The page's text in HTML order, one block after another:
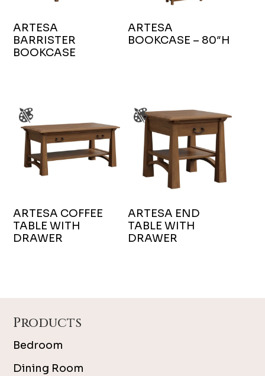
ARTESA
BARRISTER
BOOKCASE
ARTESA
BOOKCASE – 80″H
ARTESA COFFEE
TABLE WITH
DRAWER
ARTESA END
TABLE WITH
DRAWER
Products
Bedroom
Dining Room